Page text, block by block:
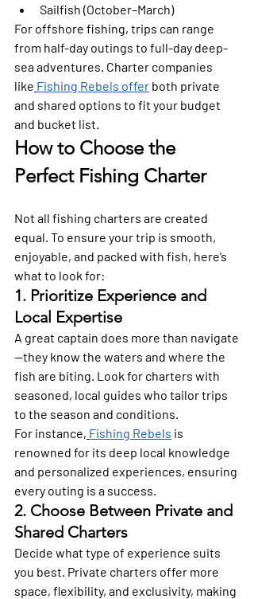
Sailfish (October–March)
For offshore fishing, trips can range
from half-day outings to full-day deep-
sea adventures. Charter companies
like Fishing Rebels offer both private
and shared options to fit your budget
and bucket list.
How to Choose the
Perfect Fishing Charter
Not all fishing charters are created
equal. To ensure your trip is smooth,
enjoyable, and packed with fish, here’s
what to look for:
1. Prioritize Experience and
Local Expertise
A great captain does more than navigate
—they know the waters and where the
fish are biting. Look for charters with
seasoned, local guides who tailor trips
to the season and conditions.
For instance, Fishing Rebels is
renowned for its deep local knowledge
and personalized experiences, ensuring
every outing is a success.
2. Choose Between Private and
Shared Charters
Decide what type of experience suits
you best. Private charters offer more
space, flexibility, and exclusivity, making